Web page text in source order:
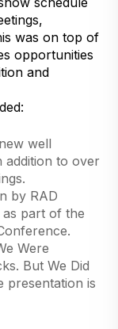
was on top of
opportunities
and
well
addition to over
by RAD
as part of the
Were
But We Did
presentation is